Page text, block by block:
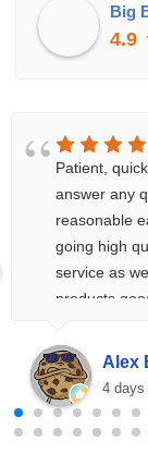
Big
4.9
Patient,
answer any
reasonable
going high
service as
products
reasonable
and if you're
about
helpful with
Alex
4 days